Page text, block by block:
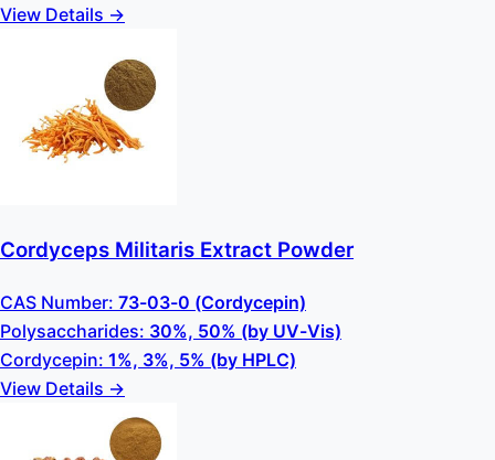
View Details →
Cordyceps Militaris Extract Powder
CAS Number: 73-03-0 (Cordycepin)
Polysaccharides: 30%, 50% (by UV-Vis)
Cordycepin: 1%, 3%, 5% (by HPLC)
View Details →